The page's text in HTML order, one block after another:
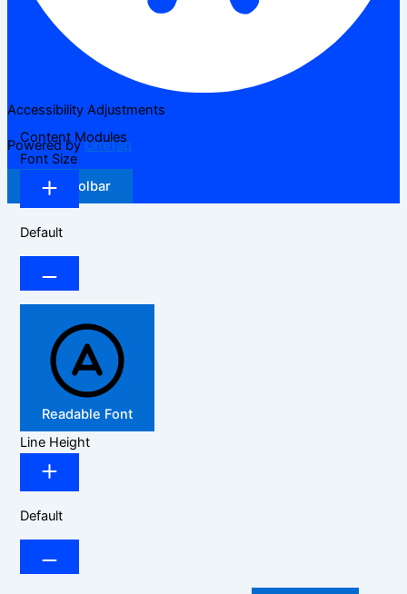
Accessibility Adjustments
Powered byOneTap
Hide Toolbar
Content Modules
Font Size
Default
Readable Font
Line Height
Default